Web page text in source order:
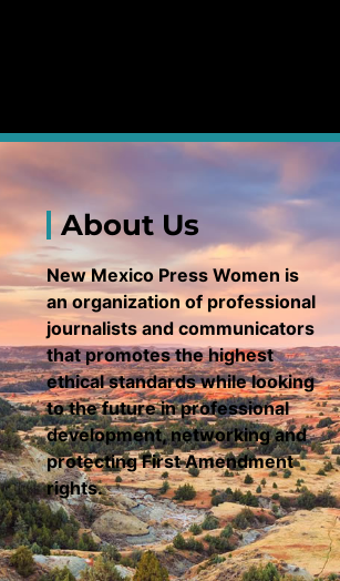
About Us
New Mexico Press Women is
an organization of professional
journalists and communicators
that promotes the highest
ethical standards while looking
to the future in professional
development, networking and
protecting First Amendment
rights.